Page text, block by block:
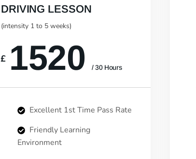
DRIVING LESSON
(intensity 1 to 5 weeks)
£ 1520 / 30 Hours
Excellent 1st Time Pass Rate
Friendly Learning
Environment